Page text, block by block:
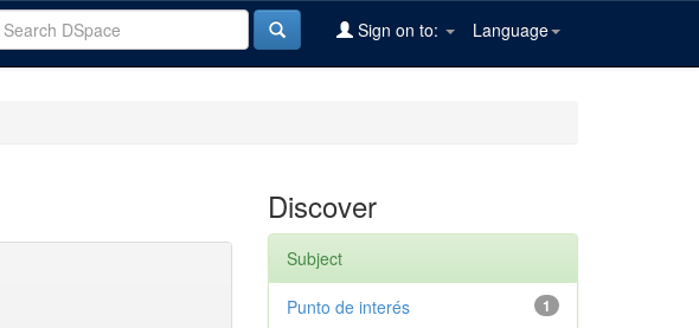
Language
Sign on to:
Discover
Subject
1
Punto de interés